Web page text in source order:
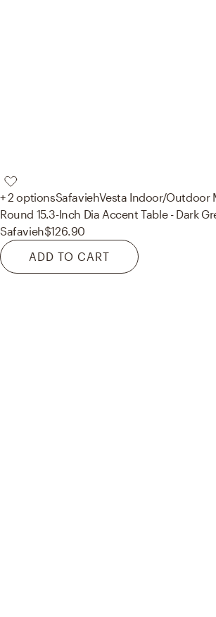
+ 2 optionsSafaviehVesta Indoor/Outdoor
Round 15.3-Inch Dia Accent Table - Dark
Safavieh$126.90
ADD TO CART